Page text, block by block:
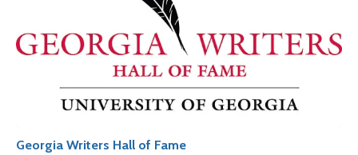
Georgia Writers Hall of Fame